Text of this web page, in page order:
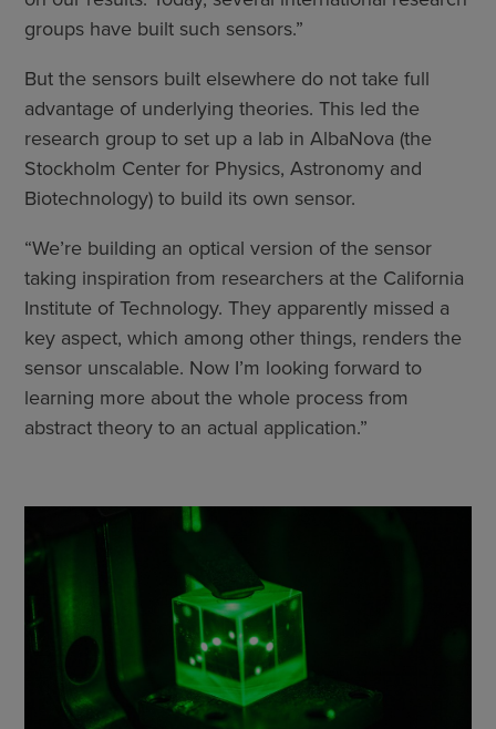
groups have built such sensors.”
But the sensors built elsewhere do not take full
advantage of underlying theories. This led the
research group to set up a lab in AlbaNova (the
Stockholm Center for Physics, Astronomy and
Biotechnology) to build its own sensor.
“We’re building an optical version of the sensor
taking inspiration from researchers at the California
Institute of Technology. They apparently missed a
key aspect, which among other things, renders the
sensor unscalable. Now I’m looking forward to
learning more about the whole process from
abstract theory to an actual application.”